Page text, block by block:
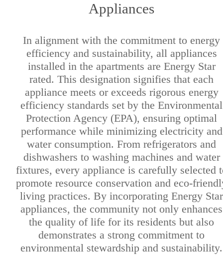
Appliances
In alignment with the commitment to energy
efficiency and sustainability, all appliances
installed in the apartments are Energy Star
rated. This designation signifies that each
appliance meets or exceeds rigorous energy
efficiency standards set by the Environmental
Protection Agency (EPA), ensuring optimal
performance while minimizing electricity and
water consumption. From refrigerators and
dishwashers to washing machines and water
fixtures, every appliance is carefully selected
promote resource conservation and eco-
living practices. By incorporating Energy Star
appliances, the community not only enhances
the quality of life for its residents but also
demonstrates a strong commitment to
environmental stewardship and sustainability.